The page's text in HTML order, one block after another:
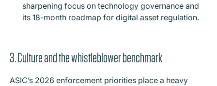
sharpening focus on technology governance and
its 18-month roadmap for digital asset regulation.
3. Culture and the whistleblower benchmark
ASIC’s 2026 enforcement priorities place a heavy